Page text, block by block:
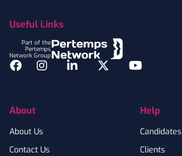
Useful Links
Part of the
Pertemps
Network Group
Facebook
InstagramLinkedInTwitterYouTube
About
About Us
Contact Us
Help
Candidates
Clients